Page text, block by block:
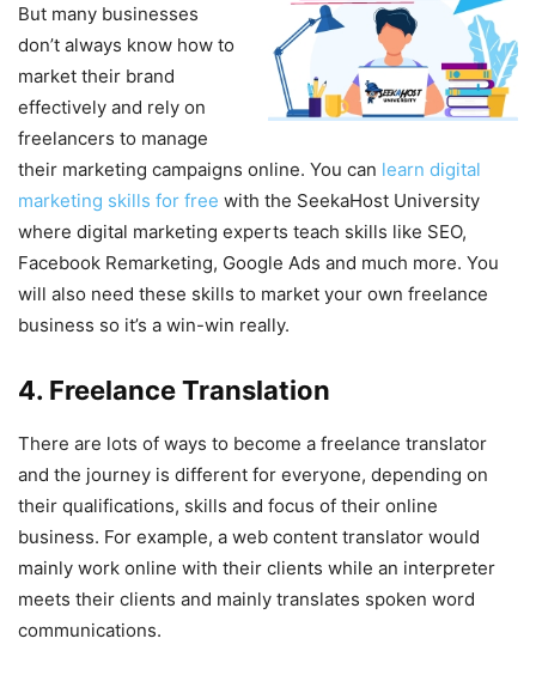
But many businesses
don’t always know how to
market their brand
effectively and rely on
freelancers to manage
their marketing campaigns online. You can learn digital
marketing skills for free with the SeekaHost University
where digital marketing experts teach skills like SEO,
Facebook Remarketing, Google Ads and much more. You
will also need these skills to market your own freelance
business so it’s a win-win really.
4. Freelance Translation
There are lots of ways to become a freelance translator
and the journey is different for everyone, depending on
their qualifications, skills and focus of their online
business. For example, a web content translator would
mainly work online with their clients while an interpreter
meets their clients and mainly translates spoken word
communications.